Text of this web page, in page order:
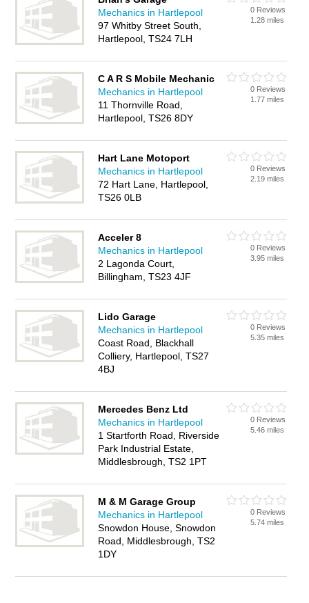
Mechanics in Hartlepool
97 Whitby Street South,
Hartlepool, TS24 7LH
0 Reviews
1.28 miles
C A R S Mobile Mechanic
Mechanics in Hartlepool
11 Thornville Road,
Hartlepool, TS26 8DY
0 Reviews
1.77 miles
Hart Lane Motoport
Mechanics in Hartlepool
72 Hart Lane, Hartlepool,
TS26 0LB
0 Reviews
2.19 miles
Acceler 8
Mechanics in Hartlepool
2 Lagonda Court,
Billingham, TS23 4JF
0 Reviews
3.95 miles
Lido Garage
Mechanics in Hartlepool
Coast Road, Blackhall
Colliery, Hartlepool, TS27
4BJ
0 Reviews
5.35 miles
Mercedes Benz Ltd
Mechanics in Hartlepool
1 Startforth Road, Riverside
Park Industrial Estate,
Middlesbrough, TS2 1PT
0 Reviews
5.46 miles
M & M Garage Group
Mechanics in Hartlepool
Snowdon House, Snowdon
Road, Middlesbrough, TS2
1DY
0 Reviews
5.74 miles